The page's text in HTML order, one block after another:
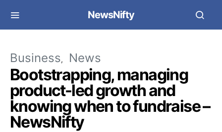
NewsNifty
Business News
Bootstrapping, managing
product-led growth and
knowing when to fundraise –
NewsNifty